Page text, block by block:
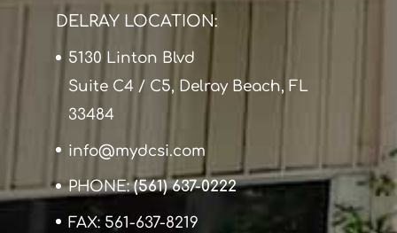
DELRAY LOCATION:
5130 Linton Blvd
Suite C4 / C5, Delray Beach, FL
33484
info@mydcsi.com
PHONE:(561) 637-0222
FAX: 561-637-8219